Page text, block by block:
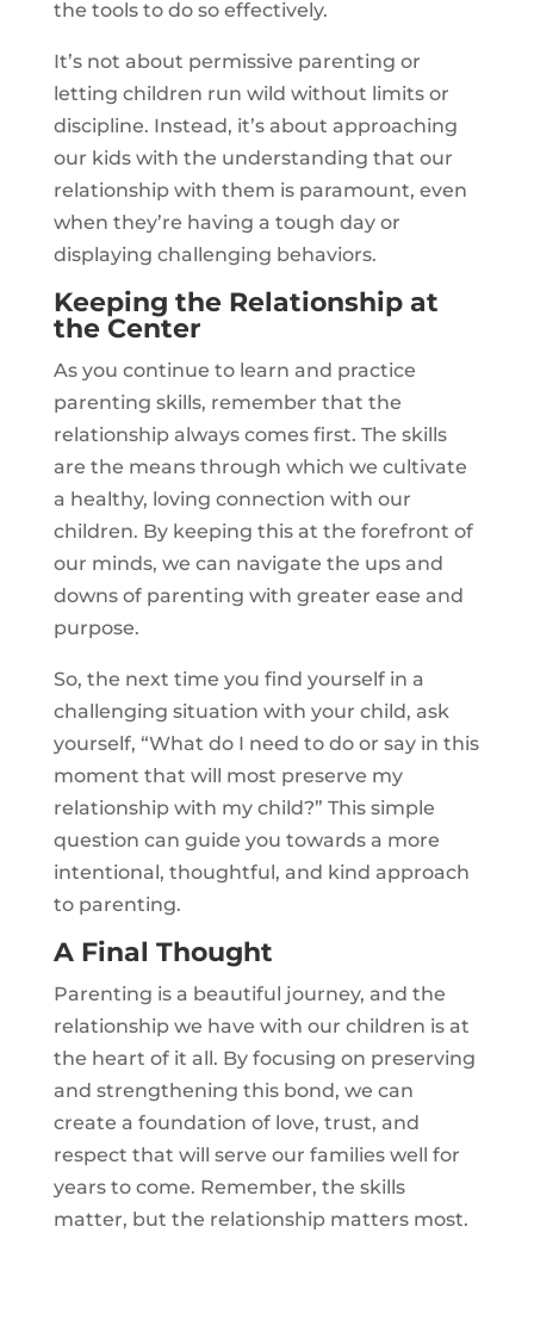
the tools to do so effectively.
It’s not about permissive parenting or
letting children run wild without limits or
discipline. Instead, it’s about approaching
our kids with the understanding that our
relationship with them is paramount, even
when they’re having a tough day or
displaying challenging behaviors.
Keeping the Relationship at
the Center
As you continue to learn and practice
parenting skills, remember that the
relationship always comes first. The skills
are the means through which we cultivate
a healthy, loving connection with our
children. By keeping this at the forefront of
our minds, we can navigate the ups and
downs of parenting with greater ease and
purpose.
So, the next time you find yourself in a
challenging situation with your child, ask
yourself, “What do I need to do or say in this
moment that will most preserve my
relationship with my child?” This simple
question can guide you towards a more
intentional, thoughtful, and kind approach
to parenting.
A Final Thought
Parenting is a beautiful journey, and the
relationship we have with our children is at
the heart of it all. By focusing on preserving
and strengthening this bond, we can
create a foundation of love, trust, and
respect that will serve our families well for
years to come. Remember, the skills
matter, but the relationship matters most.